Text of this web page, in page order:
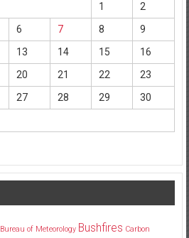
1
2
6 7 8
9
13 14 15
16
20 21 22
23
27 28 29
30
Bureau of Meteorology Bushfires Carbon